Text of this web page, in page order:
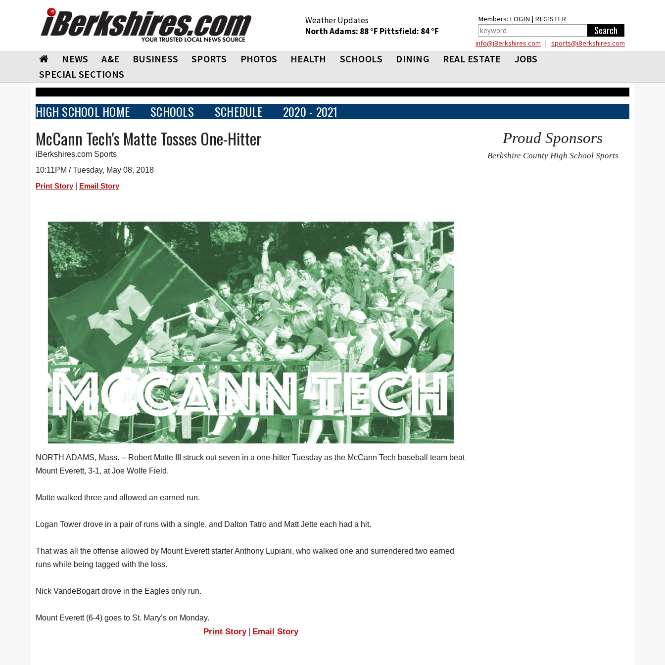
Weather Updates
North Adams: 88 °F Pittsfield: 84 °F
Members: LOGIN | REGISTER
info@iBerkshires.com | sports@iBerkshires.com
NEWS A&E BUSINESS SPORTS PHOTOS HEALTH SCHOOLS DINING REAL ESTATE
JOBS
SPECIAL SECTIONS
HIGH SCHOOL HOME SCHOOLS SCHEDULE 2020 - 2021
McCann Tech's Matte Tosses One-Hitter
iBerkshires.com Sports
10:11PM / Tuesday, May 08, 2018
Print Story Email Story
NORTH ADAMS, Mass. -- Robert Matte III struck out seven in a one-hitter Tuesday as the McCann Tech baseball team beat
Mount Everett, 3-1, at Joe Wolfe Field.
Matte walked three and allowed an earned run.
Logan Tower drove in a pair of runs with a single, and Dalton Tatro and Matt Jette each had a hit.
That was all the offense allowed by Mount Everett starter Anthony Lupiani, who walked one and surrendered two earned
runs while being tagged with the loss.
Nick VandeBogart drove in the Eagles only run.
Mount Everett (6-4) goes to St. Mary’s on Monday.
Print Story| Email Story
Proud Sponsors
Berkshire County High School Sports